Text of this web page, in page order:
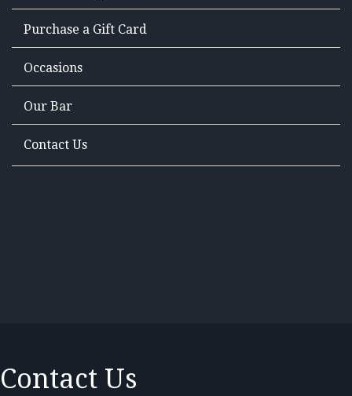
Purchase a Gift Card
Occasions
Our Bar
Contact Us
Contact Us